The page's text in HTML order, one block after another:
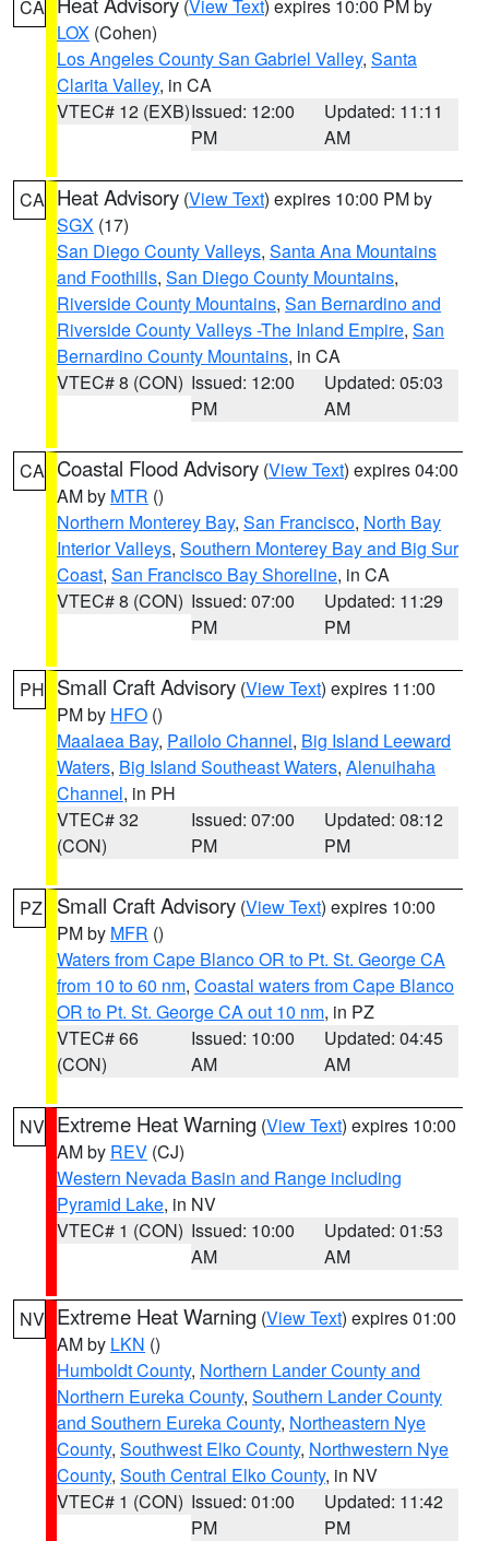
CA (View Text) expires 10:00 PM by
LOX (Cohen)
Los Angeles County San Gabriel Valley, Santa
Clarita Valley, in CA
VTEC# 12 (EXB)Issued: 12:00
PM
Updated: 11:11
AM
CA Heat Advisory (View Text) expires 10:00 PM by
SGX (17)
San Diego County Valleys, Santa Ana Mountains
and Foothills, San Diego County Mountains,
Riverside County Mountains, San Bernardino and
Riverside County Valleys -The Inland Empire, San
Bernardino County Mountains, in CA
VTEC# 8 (CON) Issued: 12:00
PM
Updated: 05:03
AM
CA Coastal Flood Advisory (View Text) expires 04:00
AM by MTR ()
Northern Monterey Bay, San Francisco, North Bay
Interior Valleys, Southern Monterey Bay and Big Sur
Coast, San Francisco Bay Shoreline, in CA
VTEC# 8 (CON) Issued: 07:00
PM
Updated: 11:29
PM
PH Small Craft Advisory (View Text) expires 11:00
PM by HFO ()
Maalaea Bay, Pailolo Channel, Big Island Leeward
Waters, Big Island Southeast Waters, Alenuihaha
Channel, in PH
VTEC# 32
(CON)
Issued: 07:00
PM
Updated: 08:12
PM
PZ Small Craft Advisory (View Text) expires 10:00
PM by MFR ()
Waters from Cape Blanco OR to Pt. St. George CA
from 10 to 60 nm, Coastal waters from Cape Blanco
OR to Pt. St. George CA out 10 nm, in PZ
VTEC# 66
(CON)
Issued: 10:00
AM
Updated: 04:45
AM
NV Extreme Heat Warning (View Text) expires 10:00
AM by REV (CJ)
Western Nevada Basin and Range including
Pyramid Lake, in NV
VTEC# 1 (CON) Issued: 10:00
AM
Updated: 01:53
AM
NV Extreme Heat Warning (View Text) expires 01:00
AM by LKN ()
Humboldt County, Northern Lander County and
Northern Eureka County, Southern Lander County
and Southern Eureka County, Northeastern Nye
County, Southwest Elko County, Northwestern Nye
County, South Central Elko County, in NV
VTEC# 1 (CON) Issued: 01:00
PM
Updated: 11:42
PM